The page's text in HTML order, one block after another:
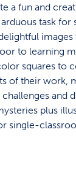
a fun and
task
to learning
squares to
of their work,
and
plus
single-